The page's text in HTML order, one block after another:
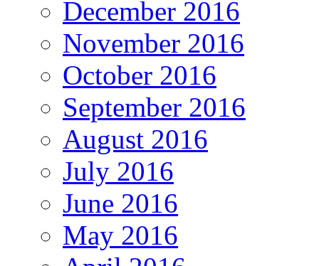
December 2016
November 2016
October 2016
September 2016
August 2016
July 2016
June 2016
May 2016